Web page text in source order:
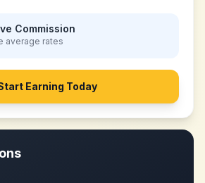
Commission
average rates
Earning Today